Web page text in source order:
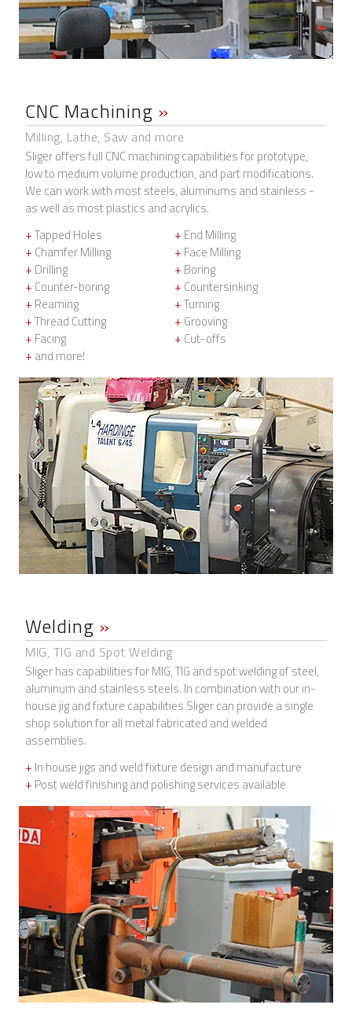
CNC Machining »
Milling, Lathe, Saw and more
Sliger offers full CNC machining capabilities for prototype,
low to medium volume production, and part modifications.
We can work with most steels, aluminums and stainless -
as well as most plastics and acrylics.
+Tapped Holes + End Milling
+ Chamfer Milling + Face Milling
+ Drilling + Boring
+ Counter-boring + Countersinking
+ Reaming +Turning
+Thread Cutting + Grooving
+ Facing + Cut-offs
+ and more!
Welding »
MIG, TIG and Spot Welding
Sliger has capabilities for MIG, TIG and spot welding of steel,
aluminum and stainless steels. In combination with our in-
house jig and fixture capabilities Sliger can provide a single
shop solution for all metal fabricated and welded
assemblies.
+ In house jigs and weld fixture design and manufacture
+ Post weld finishing and polishing services available